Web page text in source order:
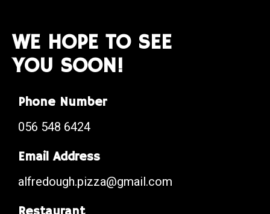
WE HOPE TO SEE
YOU SOON!
Phone Number
056 548 6424
Email Address
alfredough.pizza@gmail.com